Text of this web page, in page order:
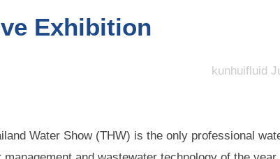
Exhibition
kunhuifluid
Water Show (THW) is the only professional